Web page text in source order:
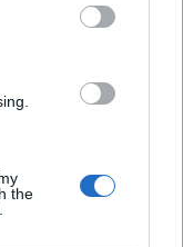
the
is still beating the
more? Let us
now in the
Patch Notes: